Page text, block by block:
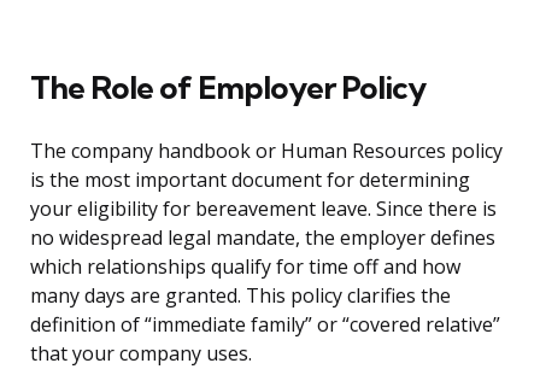
The Role of Employer Policy
The company handbook or Human Resources policy
is the most important document for determining
your eligibility for bereavement leave. Since there is
no widespread legal mandate, the employer defines
which relationships qualify for time off and how
many days are granted. This policy clarifies the
definition of “immediate family” or “covered relative”
that your company uses.